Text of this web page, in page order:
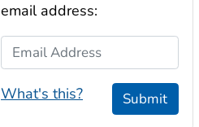
email address:
Email Address
What's this? Submit